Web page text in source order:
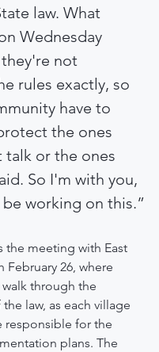
law. What
Wednesday
not
rules exactly, so
have to
the ones
talk or the ones
So I'm with you,
working on this.”
the meeting with East
February 26, where
through the
law, as each village
responsible for the
plans. The